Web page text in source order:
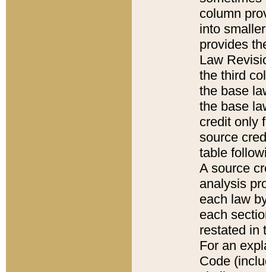
column
into
provides
Law
the third
the base
the base
credit only
source
table
A source
analysis
each law
each
restated in
For an
Code